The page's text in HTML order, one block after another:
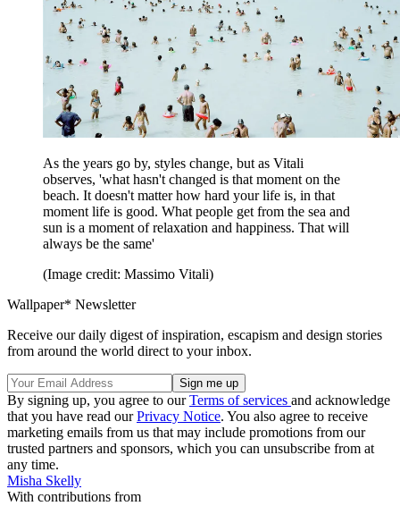
As the years go by, styles change, but as Vitali
observes, 'what hasn't changed is that moment on the
beach. It doesn't matter how hard your life is, in that
moment life is good. What people get from the sea and
sun is a moment of relaxation and happiness. That will
always be the same'
(Image credit: Massimo Vitali)
Wallpaper* Newsletter
Receive our daily digest of inspiration, escapism and design stories
from around the world direct to your inbox.
By signing up, you agree to ourTerms of services and acknowledge
that you have read ourPrivacy Notice. You also agree to receive
marketing emails from us that may include promotions from our
trusted partners and sponsors, which you can unsubscribe from at
any time.
Misha Skelly
With contributions from